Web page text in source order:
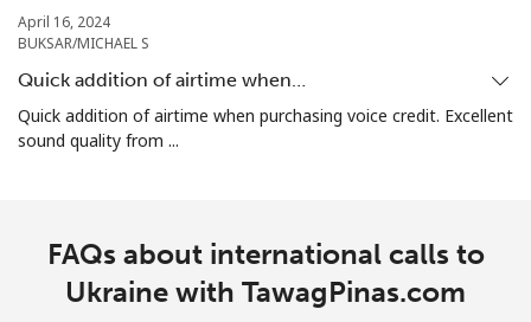
April 16, 2024
BUKSAR/MICHAEL S
Quick addition of airtime when…
Quick addition of airtime when purchasing voice credit. Excellent
sound quality from ...
FAQs about international calls to
Ukraine with TawagPinas.com